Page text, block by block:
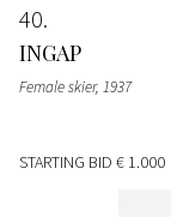
40
INGAP
Female skier, 1937
STARTING BID € 1.000